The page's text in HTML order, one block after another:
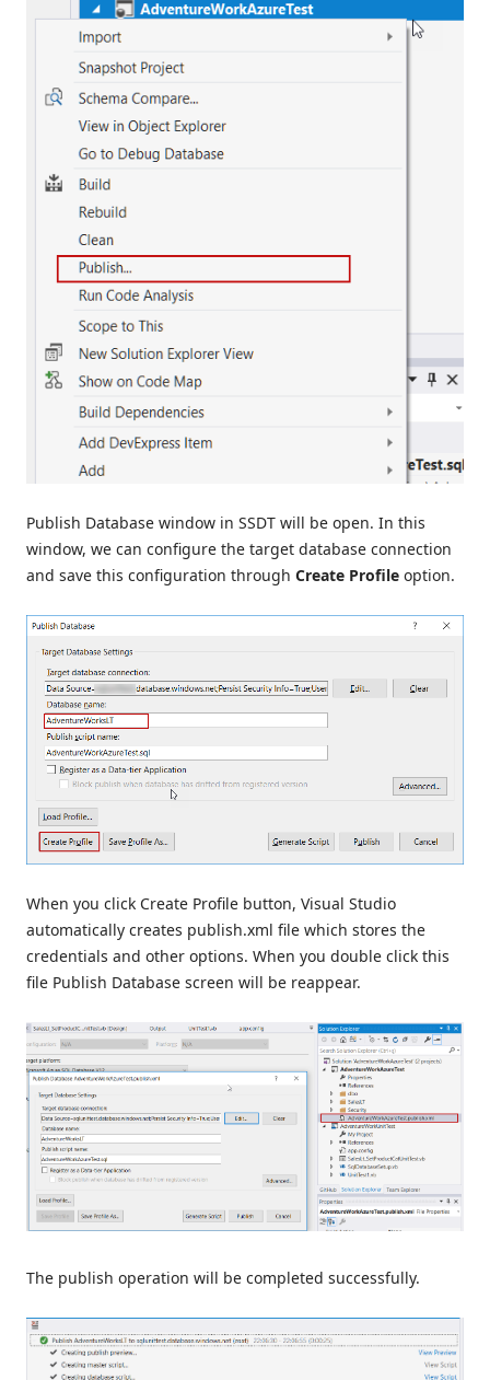
Publish Database window in SSDT will be open. In this
window, we can configure the target database connection
and save this configuration through Create Profile option.
When you click Create Profile button, Visual Studio
automatically creates publish.xml file which stores the
credentials and other options. When you double click this
file Publish Database screen will be reappear.
The publish operation will be completed successfully.